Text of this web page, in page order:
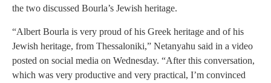
the two discussed Bourla’s Jewish heritage.
“Albert Bourla is very proud of his Greek heritage and of his
Jewish heritage, from Thessaloniki,” Netanyahu said in a video
posted on social media on Wednesday. “After this conversation,
which was very productive and very practical, I’m convinced